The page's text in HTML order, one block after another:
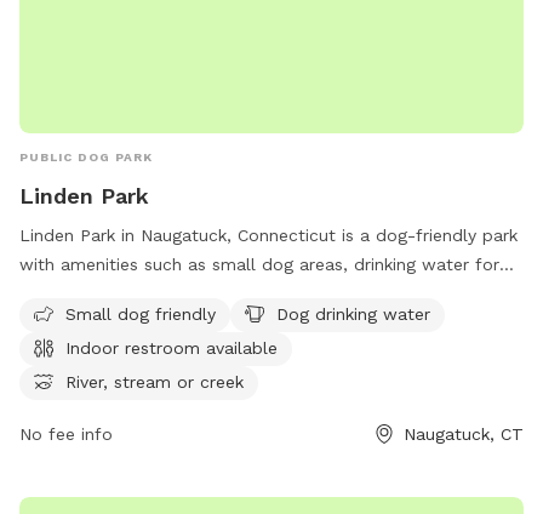
PUBLIC DOG PARK
Linden Park
Linden Park in Naugatuck, Connecticut is a dog-friendly park
with amenities such as small dog areas, drinking water for
The park also features spacious fields and trails for dogs to
run and play. Located conveniently before the Bridgeport
exit on CT-8, Linden Park provides a relaxing and enjoyable
activities.
Small dog friendly
Dog drinking water
Indoor restroom available
River, stream or creek
No fee info Naugatuck, CT